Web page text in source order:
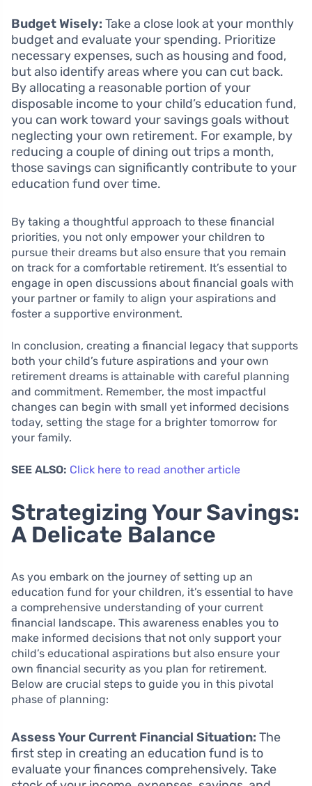
Budget Wisely: Take a close look at your monthly
budget and evaluate your spending. Prioritize
necessary expenses, such as housing and food,
but also identify areas where you can cut back.
By allocating a reasonable portion of your
disposable income to your child’s education fund,
you can work toward your savings goals without
neglecting your own retirement. For example, by
reducing a couple of dining out trips a month,
those savings can significantly contribute to your
education fund over time.
By taking a thoughtful approach to these financial
priorities, you not only empower your children to
pursue their dreams but also ensure that you remain
on track for a comfortable retirement. It’s essential to
engage in open discussions about financial goals with
your partner or family to align your aspirations and
foster a supportive environment.
In conclusion, creating a financial legacy that supports
both your child’s future aspirations and your own
retirement dreams is attainable with careful planning
and commitment. Remember, the most impactful
changes can begin with small yet informed decisions
today, setting the stage for a brighter tomorrow for
your family.
SEE ALSO: Click here to read another article
Strategizing Your Savings:
A Delicate Balance
As you embark on the journey of setting up an
education fund for your children, it’s essential to have
a comprehensive understanding of your current
financial landscape. This awareness enables you to
make informed decisions that not only support your
child’s educational aspirations but also ensure your
own financial security as you plan for retirement.
Below are crucial steps to guide you in this pivotal
phase of planning:
Assess Your Current Financial Situation: The
first step in creating an education fund is to
evaluate your finances comprehensively. Take